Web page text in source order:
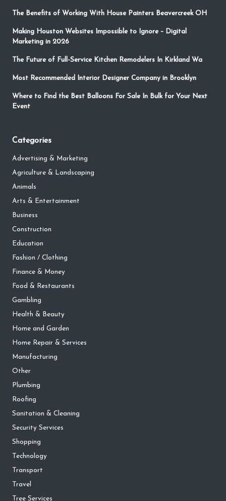
The Benefits of Working With House Painters Beavercreek OH
Making Houston Websites Impossible to Ignore – Digital
Marketing in 2026
The Future of Full-Service Kitchen Remodelers In Kirkland Wa
Most Recommended Interior Designer Company in Brooklyn
Where to Find the Best Balloons For Sale In Bulk for Your Next
Event
Categories
Advertising & Marketing
Agriculture & Landscaping
Animals
Arts & Entertainment
Business
Construction
Education
Fashion / Clothing
Finance & Money
Food & Restaurants
Gambling
Health & Beauty
Home and Garden
Home Repair & Services
Manufacturing
Other
Plumbing
Roofing
Sanitation & Cleaning
Security Services
Shopping
Technology
Transport
Travel
Tree Services